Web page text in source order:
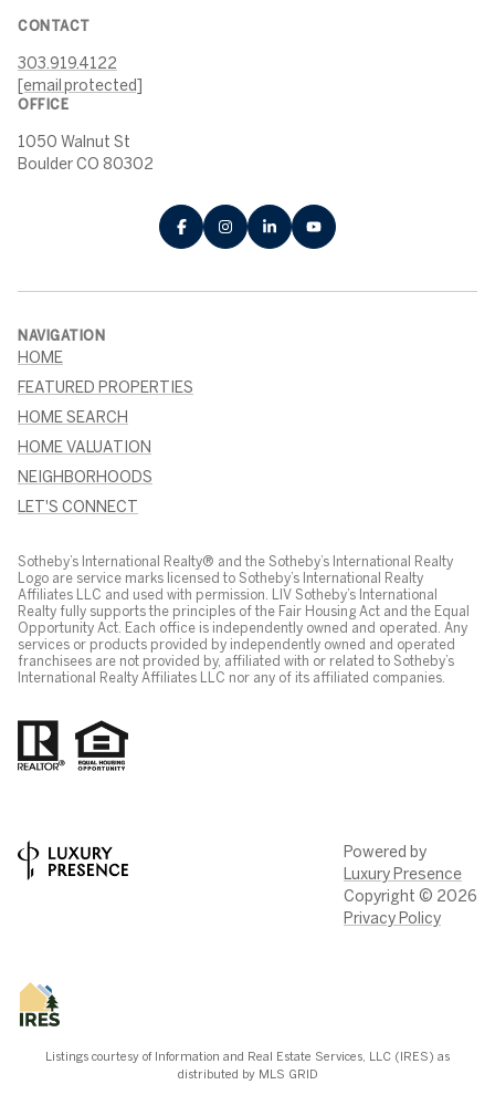
CONTACT
303.919.4122
[email protected]
OFFICE
1050 Walnut St
Boulder CO 80302
NAVIGATION
HOME
FEATURED PROPERTIES
HOME SEARCH
HOME VALUATION
NEIGHBORHOODS
LET'S CONNECT
Sotheby’s International Realty® and the Sotheby’s International Realty
Logo are service marks licensed to Sotheby’s International Realty
Affiliates LLC and used with permission. LIV Sotheby’s International
Realty fully supports the principles of the Fair Housing Act and the Equal
Opportunity Act. Each office is independently owned and operated. Any
services or products provided by independently owned and operated
franchisees are not provided by, affiliated with or related to Sotheby’s
International Realty Affiliates LLC nor any of its affiliated companies.
Powered by
Luxury Presence
Copyright © 2026
Privacy Policy
Listings courtesy of Information and Real Estate Services, LLC (IRES) as
distributed by MLS GRID